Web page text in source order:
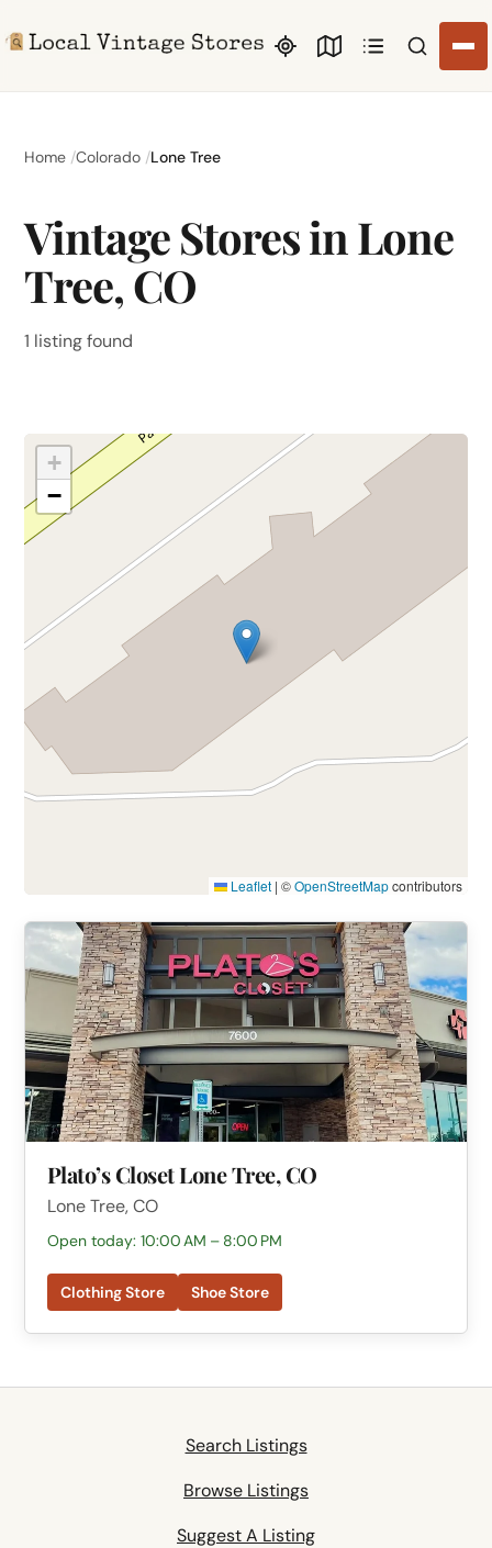
Search
Home Colorado Lone Tree
Vintage Stores in Lone
Tree, CO
1 listing found
+
−
Leaflet | ©OpenStreetMapcontributors
Plato’s Closet Lone Tree, CO
Lone Tree, CO
Open today: 10:00 AM – 8:00 PM
Clothing Store Shoe Store
Search Listings
Browse Listings
Suggest A Listing